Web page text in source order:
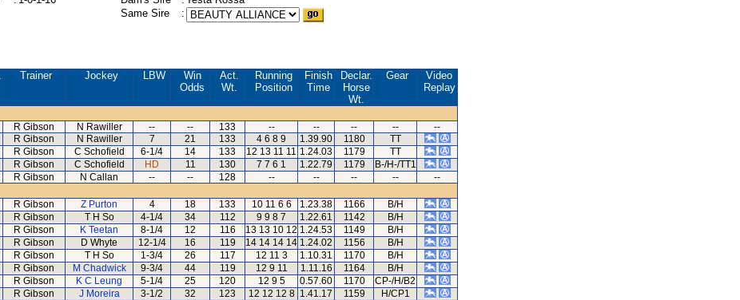
Same Sire
:
Trainer Jockey LBW
Win
Odds
Act.
Wt.
Running
Position
Finish
Time
Declar.
Horse
Wt.
Gear
Video
Replay
R Gibson N Rawiller -- -- 133 -- -- -- --
--
R Gibson N Rawiller 7 21 133 4 6 8 9 1.39.90 1180
TT
R Gibson C Schofield 6-1/4 14 133 12 13 11 11 1.24.03 1179
TT
R Gibson C Schofield HD 11 130 7 7 6 1 1.22.79 1179
B-/H-/TT1
R Gibson N Callan -- -- 128 -- -- -- --
--
R Gibson Z Purton 4 18 133 10 11 6 6 1.23.38 1166
B/H
R Gibson T H So 4-1/4 34 112 9 9 8 7 1.22.61 1142
B/H
R Gibson K Teetan 8-1/4 12 116 13 13 10 12 1.24.53 1149
B/H
R Gibson D Whyte 12-1/4 16 119 14 14 14 14 1.24.02 1156
B/H
R Gibson T H So 1-3/4 26 117 12 11 3 1.10.31 1170
B/H
R Gibson M Chadwick 9-3/4 44 119 12 9 11 1.11.16 1164
B/H
R Gibson K C Leung 5-1/4 25 120 12 9 5 0.57.60 1170
CP-/H/B2
R Gibson J Moreira 3-1/2 32 123 12 12 12 8 1.41.17 1159
H/CP1